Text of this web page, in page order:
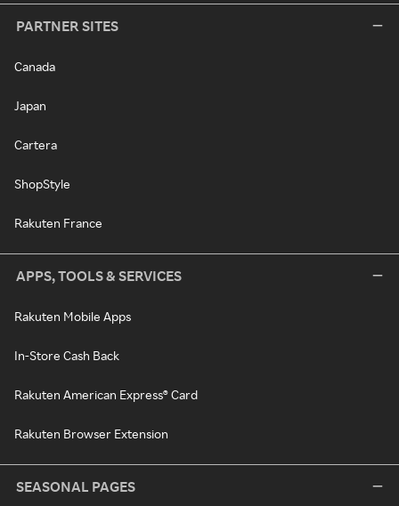
PARTNER SITES
Canada
Japan
Cartera
ShopStyle
Rakuten France
APPS, TOOLS & SERVICES
Rakuten Mobile Apps
In-Store Cash Back
Rakuten American Express® Card
Rakuten Browser Extension
SEASONAL PAGES